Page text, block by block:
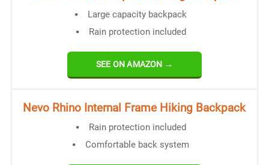
Large capacity backpack
Rain protection included
SEE ON AMAZON →
Nevo Rhino Internal Frame Hiking Backpack
Rain protection included
Comfortable back system